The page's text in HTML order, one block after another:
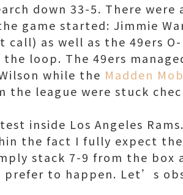
down 33-5. There were
game started: Jimmie
call) as well as the 49ers
loop. The 49ers
while the Madden
the league were stuck
inside Los Angeles
the fact I fully expect the
stack 7-9 from the box
to happen. Let’s